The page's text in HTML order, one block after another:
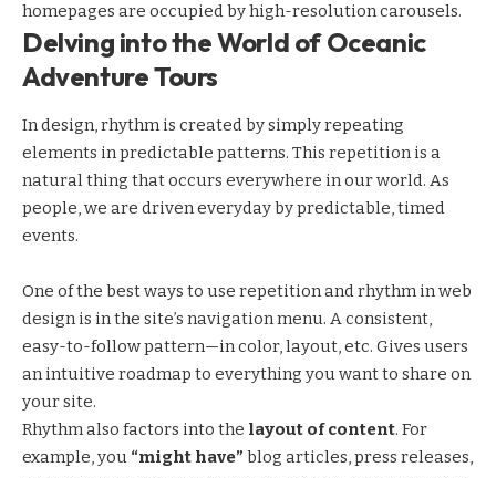
homepages are occupied by high-resolution carousels.
Delving into the World of Oceanic
Adventure Tours
In design, rhythm is created by simply repeating
elements in predictable patterns. This repetition is a
natural thing that occurs everywhere in our world. As
people, we are driven everyday by predictable, timed
events.
One of the best ways to use repetition and rhythm in web
designis in the site’s navigation menu. A consistent,
easy-to-follow pattern—in color, layout, etc. Gives users
an intuitive roadmap to everything you want to share on
your site.
Rhythm also factors into the layout of content. For
example, you “might have” blog articles, press releases,